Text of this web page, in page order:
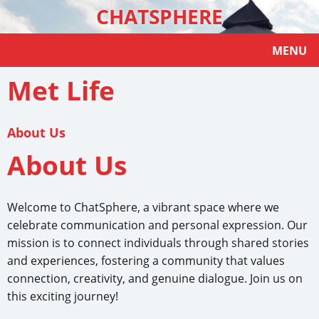
CHATSPHERE
MENU
Met Life
About Us
About Us
Welcome to ChatSphere, a vibrant space where we
celebrate communication and personal expression. Our
mission is to connect individuals through shared stories
and experiences, fostering a community that values
connection, creativity, and genuine dialogue. Join us on
this exciting journey!